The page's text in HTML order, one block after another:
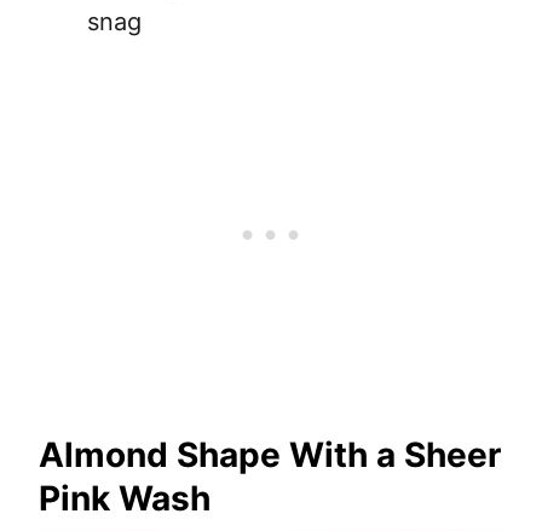
snag
Almond Shape With a Sheer
Pink Wash